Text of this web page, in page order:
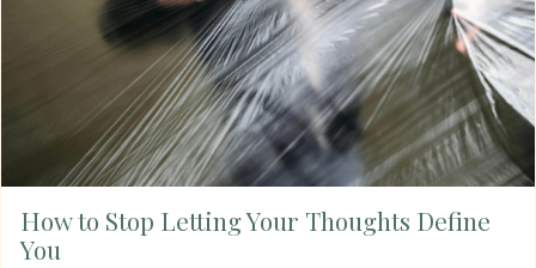
How to Stop Letting Your Thoughts Define
You